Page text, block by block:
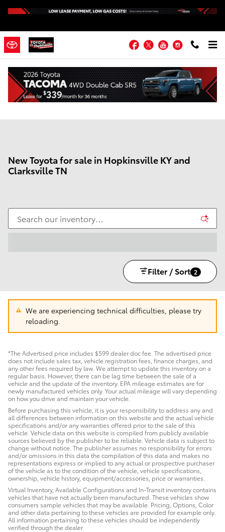
Facebook
TwitterYouTubeInstagram
New Toyota for sale in Hopkinsville KY and
Clarksville TN
Filter / Sort 2
We are experiencing technical difficulties, please try
reloading.
*The Advertised price includes $599 dealer doc fee. The advertised price
does not include sales tax, vehicle registration fees, finance charges, and
any other fees required by law. We attempt to update this inventory on a
regular basis. However, there can be lag time between the sale of a
vehicle and the update of the inventory. EPA mileage estimates are for
newly manufactured vehicles only. Your actual mileage will vary depending
on how you drive and maintain your vehicle.
Before purchasing this vehicle, it is your responsibility to address any and
all differences between information on this website and the actual vehicle
specifications and/or any warranties offered prior to the sale of this
vehicle. Vehicle data on this website is compiled from publicly available
sources believed by the publisher to be reliable. Vehicle data is subject to
change without notice. The publisher assumes no responsibility for errors
and/or omissions in this data the compilation of this data and makes no
representations express or implied to any actual or prospective purchaser
of the vehicle as to the condition of the vehicle, vehicle specifications,
ownership, vehicle history, equipment/accessories, price or warranties.
Virtual Inventory, Available Configurations and In-Transit inventory contains
vehicles that have not actually been manufactured. These vehicles show
consumers sample vehicles that may be available. Pricing, Options, Color
and other data pertaining to these vehicles are provided for example only.
All information pertaining to these vehicles should be independently
verified through the dealer.